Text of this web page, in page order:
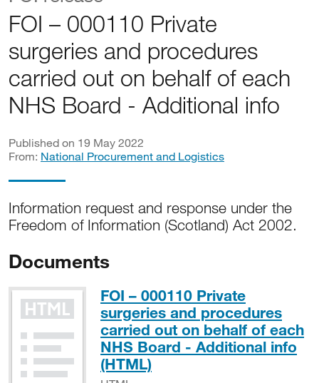
FOI – 000110 Private
surgeries and procedures
carried out on behalf of each
NHS Board - Additional info
Published on 19 May 2022
From: National Procurement and Logistics
Information request and response under the
Freedom of Information (Scotland) Act 2002.
Documents
FOI – 000110 Private
surgeries and procedures
carried out on behalf of each
NHS Board - Additional info
(HTML)HTML